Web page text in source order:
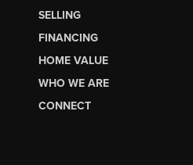
SELLING
FINANCING
HOME VALUE
WHO WE ARE
CONNECT